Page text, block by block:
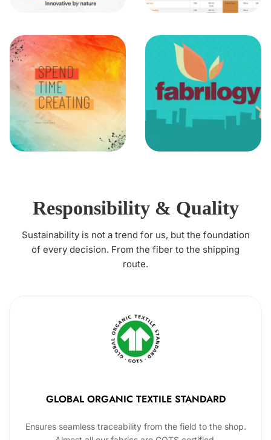
Responsibility & Quality
Sustainability is not a trend for us, but the foundation
of every decision. From the fiber to the shipping
route.
GLOBAL ORGANIC TEXTILE STANDARD
Ensures seamless traceability from the field to the shop.